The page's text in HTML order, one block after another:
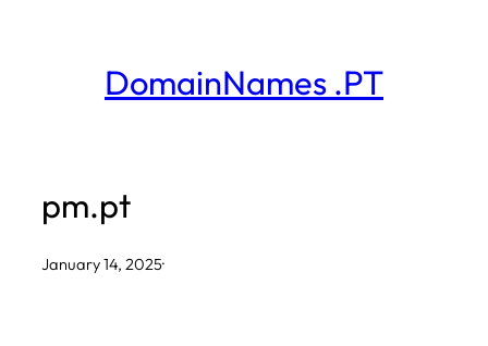
DomainNames .PT
pm.pt
January 14, 2025·